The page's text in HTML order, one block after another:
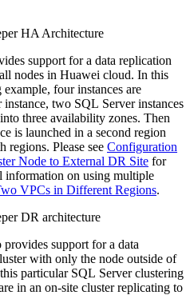
support for a data replication
nodes in Huawei cloud. In this
four instances are
two SQL Server instances
three availability zones. Then
is launched in a second region
regions. Please see Configuration
Node to External DR Site for
information on using multiple
VPCs in Different Regions.
support for a data
with only the node outside of
particular SQL Server clustering
in an on-site cluster replicating to